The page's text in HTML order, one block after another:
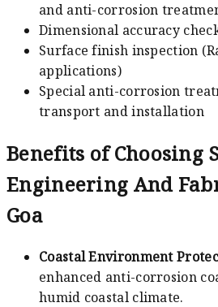
and anti-corrosion
Dimensional accuracy
Surface finish inspection
applications)
Special anti-corrosion
transport and installation
Benefits of Choosing
Engineering And
Goa
Coastal Environment
enhanced anti-corrosion
humid coastal climate.